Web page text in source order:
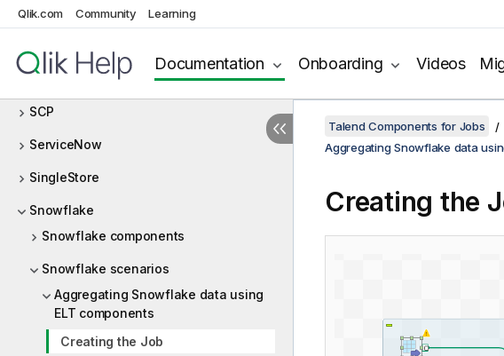
Qlik.com Community Learning
Documentation Onboarding Videos
SAP
SCDELT
SCP
ServiceNow
SingleStore
Snowflake
Snowflake components
Snowflake scenarios
Aggregating Snowflake data using
ELT components
Creating the Job
Talend Components for Jobs
Aggregating Snowflake data
Creating the